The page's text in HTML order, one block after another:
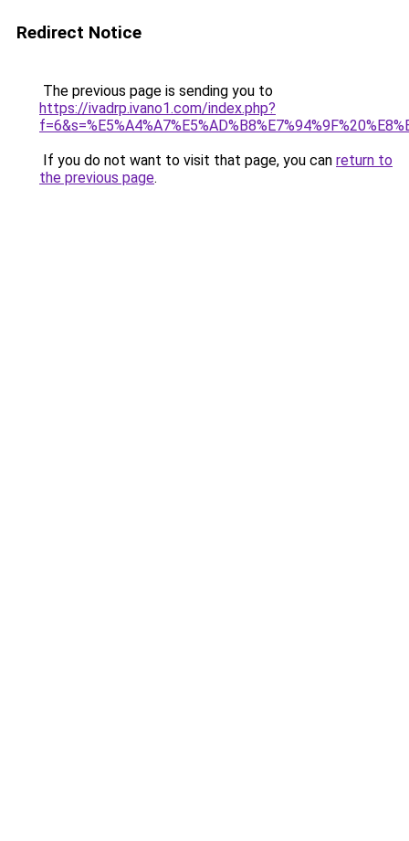
Redirect Notice
The previous page is sending you to
https://ivadrp.ivano1.com/index.php?
If you do not want to visit that page, you can return to
the previous page.